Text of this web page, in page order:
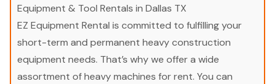
Equipment & Tool Rentals in Dallas TX
EZ Equipment Rental is committed to fulfilling your
short-term and permanent heavy construction
equipment needs. That’s why we offer a wide
assortment of heavy machines for rent. You can